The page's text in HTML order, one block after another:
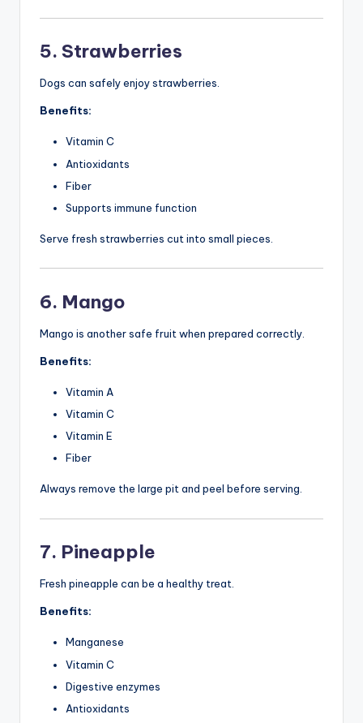
5. Strawberries
Dogs can safely enjoy strawberries.
Benefits:
Vitamin C
Antioxidants
Fiber
Supports immune function
Serve fresh strawberries cut into small pieces.
6. Mango
Mango is another safe fruit when prepared correctly.
Benefits:
Vitamin A
Vitamin C
Vitamin E
Fiber
Always remove the large pit and peel before serving.
7. Pineapple
Fresh pineapple can be a healthy treat.
Benefits:
Manganese
Vitamin C
Digestive enzymes
Antioxidants